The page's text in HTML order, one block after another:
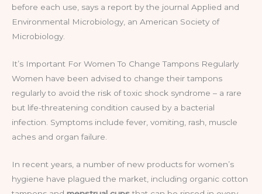
before each use, says a report by the journal Applied and
Environmental Microbiology, an American Society of
Microbiology.
It’s Important For Women To Change Tampons Regularly
Women have been advised to change their tampons
regularly to avoid the risk of toxic shock syndrome – a rare
but life-threatening condition caused by a bacterial
infection. Symptoms include fever, vomiting, rash, muscle
aches and organ failure.
In recent years, a number of new products for women’s
hygiene have plagued the market, including organic cotton